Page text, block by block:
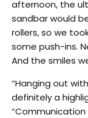
afternoon, the
sandbar would
rollers, so we
some push-ins.
And the smiles
“Hanging out
definitely a